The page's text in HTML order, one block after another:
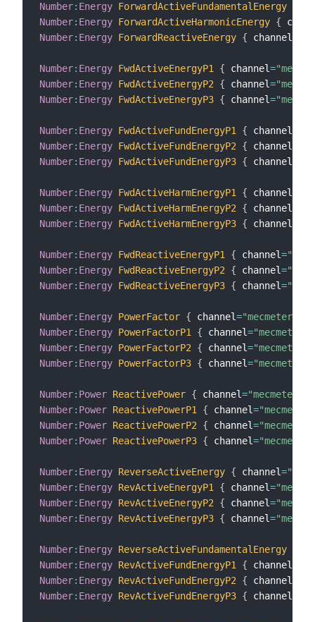
Number: Energy ForwardActiveFundamentalEnergy
Number: Energy ForwardActiveHarmonicEnergy {
Number: Energy ForwardReactiveEnergy { channel
Number: Energy FwdActiveEnergyP1 { channel=
Number: Energy FwdActiveEnergyP2 { channel=
Number: Energy FwdActiveEnergyP3 { channel=
Number: Energy FwdActiveFundEnergyP1 { channel
Number: Energy FwdActiveFundEnergyP2 { channel
Number: Energy FwdActiveFundEnergyP3 { channel
Number: Energy FwdActiveHarmEnergyP1 { channel
Number: Energy FwdActiveHarmEnergyP2 { channel
Number: Energy FwdActiveHarmEnergyP3 { channel
Number: Energy FwdReactiveEnergyP1 { channel=
Number: Energy FwdReactiveEnergyP2 { channel=
Number: Energy FwdReactiveEnergyP3 { channel=
Number: Energy PowerFactor { channel=
Number: Energy PowerFactorP1 { channel=
Number: Energy PowerFactorP2 { channel=
Number: Energy PowerFactorP3 { channel=
Number: Power ReactivePower { channel=
Number: Power ReactivePowerP1 { channel=
Number: Power ReactivePowerP2 { channel=
Number: Power ReactivePowerP3 { channel=
Number: Energy ReverseActiveEnergy { channel=
Number: Energy RevActiveEnergyP1 { channel=
Number: Energy RevActiveEnergyP2 { channel=
Number: Energy RevActiveEnergyP3 { channel=
Number: Energy ReverseActiveFundamentalEnergy
Number: Energy RevActiveFundEnergyP1 { channel
Number: Energy RevActiveFundEnergyP2 { channel
Number: Energy RevActiveFundEnergyP3 { channel